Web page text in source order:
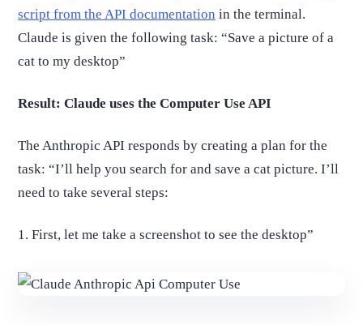
script from the API documentation in the terminal.
Claude is given the following task: “Save a picture of a
cat to my desktop”
Result: Claude uses the Computer Use API
The Anthropic API responds by creating a plan for the
task: “I’ll help you search for and save a cat picture. I’ll
need to take several steps:
1. First, let me take a screenshot to see the desktop”